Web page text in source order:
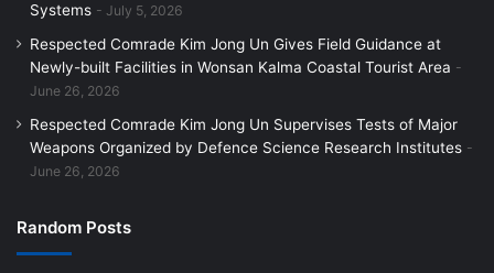
Systems
July 5, 2026
Respected Comrade Kim Jong Un Gives Field Guidance at
Newly-built Facilities in Wonsan Kalma Coastal Tourist Area
June 26, 2026
Respected Comrade Kim Jong Un Supervises Tests of Major
Weapons Organized by Defence Science Research Institutes
June 26, 2026
Random Posts